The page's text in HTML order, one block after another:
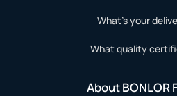
What's your
What quality
About BONLOR